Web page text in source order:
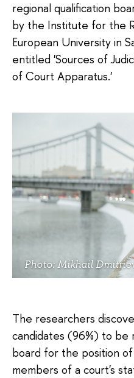
regional qualification
by the Institute for the
European University in
entitled 'Sources of
of Court Apparatus.'
Photo: Mikhail
The researchers
candidates (96%) to be
board for the position
members of a court's